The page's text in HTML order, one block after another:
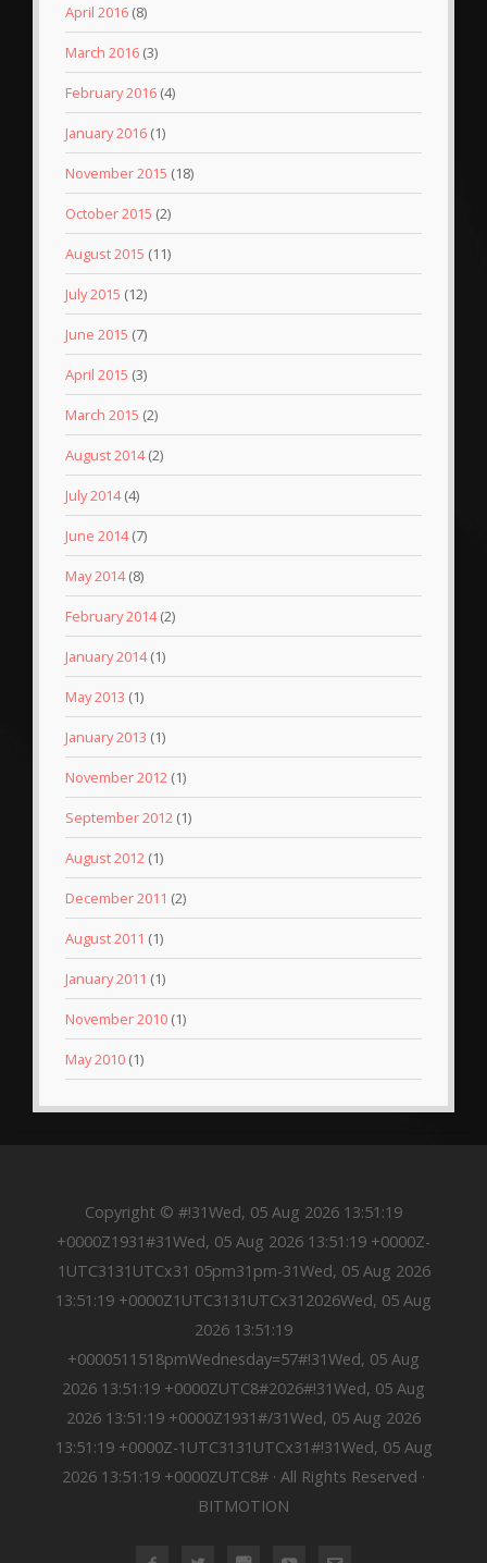
April 2016 (8)
March 2016 (3)
February 2016 (4)
January 2016 (1)
November 2015 (18)
October 2015 (2)
August 2015 (11)
July 2015 (12)
June 2015 (7)
April 2015 (3)
March 2015 (2)
August 2014(2)
July 2014(4)
June 2014(7)
May 2014(8)
February 2014(2)
January 2014(1)
May 2013 (1)
January 2013 (1)
November 2012 (1)
September 2012 (1)
August 2012 (1)
December 2011 (2)
August 2011 (1)
January 2011 (1)
November 2010 (1)
May 2010 (1)
Copyright © #!31Wed, 05 Aug 2026 13:51:19
+0000Z1931#31Wed, 05 Aug 2026 13:51:19 +0000Z-
1UTC3131UTCx31 05pm31pm-31Wed, 05 Aug 2026
13:51:19 +0000Z1UTC3131UTCx312026Wed, 05 Aug
2026 13:51:19
+0000511518pmWednesday=57#!31Wed, 05 Aug
2026 13:51:19 +0000ZUTC8#2026#!31Wed, 05 Aug
2026 13:51:19 +0000Z1931#/31Wed, 05 Aug 2026
13:51:19 +0000Z-1UTC3131UTCx31#!31Wed, 05 Aug
2026 13:51:19 +0000ZUTC8# · All Rights Reserved ·
BITMOTION